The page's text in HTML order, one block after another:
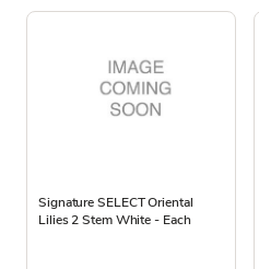
Signature SELECT Oriental
Lilies 2 Stem White - Each